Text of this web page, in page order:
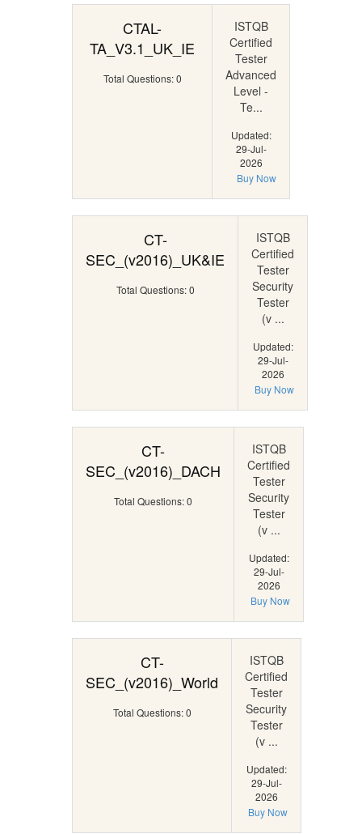
CTAL-
TA_V3.1_UK_IE
Total Questions: 0
ISTQB
Certified
Tester
Advanced
Level -
Te...
Updated:
29-Jul-
2026
Buy Now
CT-
SEC_(v2016)_UK&IE
Total Questions: 0
ISTQB
Certified
Tester
Security
Tester
(v ...
Updated:
29-Jul-
2026
Buy Now
CT-
SEC_(v2016)_DACH
Total Questions: 0
ISTQB
Certified
Tester
Security
Tester
(v ...
Updated:
29-Jul-
2026
Buy Now
CT-
SEC_(v2016)_World
Total Questions: 0
ISTQB
Certified
Tester
Security
Tester
(v ...
Updated:
29-Jul-
2026
Buy Now